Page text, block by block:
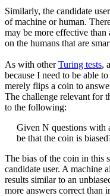
Similarly, the candidate
of machine or human.
may be more effective
on the humans that are
As with otherTuring tests,
because I need to be able
merely flips a coin to
The challenge relevant for
to the following:
Given N questions with
be that the coin is
The bias of the coin in this
candidate user. A machine
results similar to an
more answers correct than